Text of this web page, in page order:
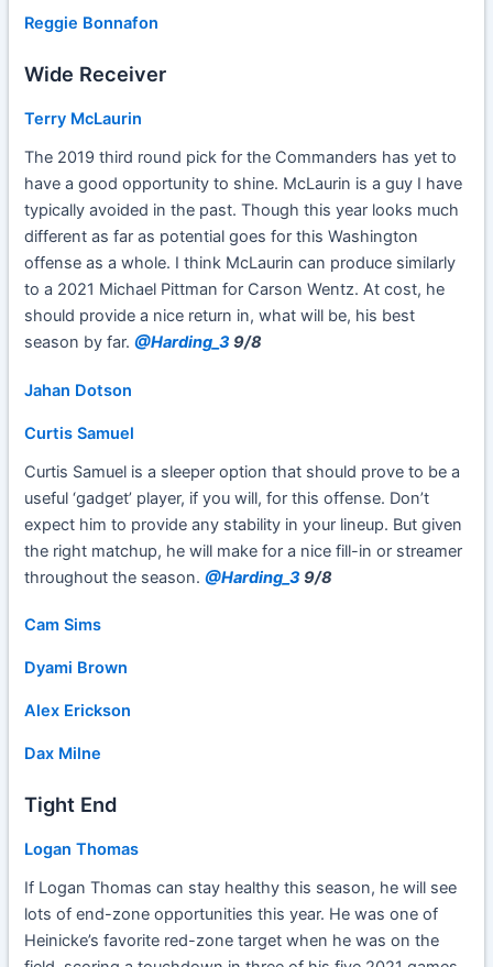
Reggie Bonnafon
Wide Receiver
Terry McLaurin
The 2019 third round pick for the Commanders has yet to
have a good opportunity to shine. McLaurin is a guy I have
typically avoided in the past. Though this year looks much
different as far as potential goes for this Washington
offense as a whole. I think McLaurin can produce similarly
to a 2021 Michael Pittman for Carson Wentz. At cost, he
should provide a nice return in, what will be, his best
season by far.@Harding_3 9/8
Jahan Dotson
Curtis Samuel
Curtis Samuel is a sleeper option that should prove to be a
useful ‘gadget’ player, if you will, for this offense. Don’t
expect him to provide any stability in your lineup. But given
the right matchup, he will make for a nice fill-in or streamer
throughout the season.@Harding_3 9/8
Cam Sims
Dyami Brown
Alex Erickson
Dax Milne
Tight End
Logan Thomas
If Logan Thomas can stay healthy this season, he will see
lots of end-zone opportunities this year. He was one of
Heinicke’s favorite red-zone target when he was on the